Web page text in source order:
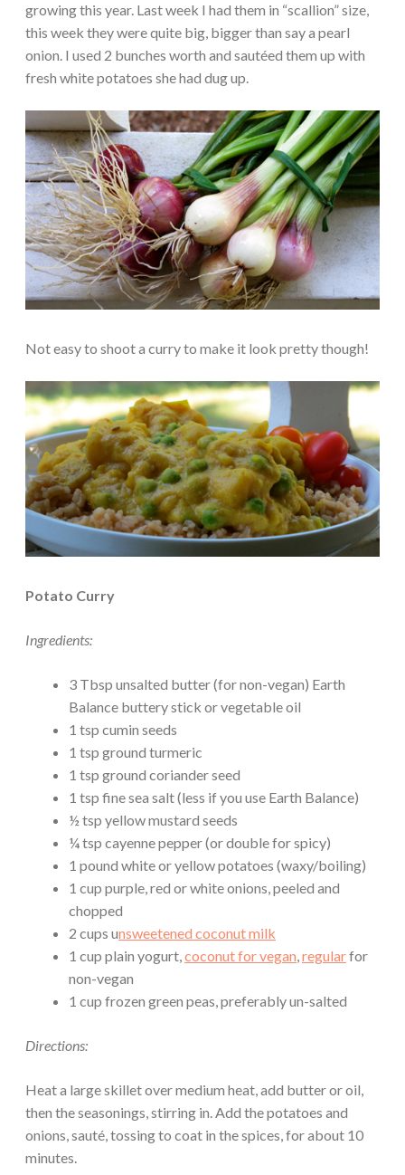
growing this year. Last week I had them in “scallion” size,
this week they were quite big, bigger than say a pearl
onion. I used 2 bunches worth and sautéed them up with
fresh white potatoes she had dug up.
Not easy to shoot a curry to make it look pretty though!
Potato Curry
Ingredients:
3 Tbsp unsalted butter (for non-vegan) Earth
Balance buttery stick or vegetable oil
1 tsp cumin seeds
1 tsp ground turmeric
1 tsp ground coriander seed
1 tsp fine sea salt (less if you use Earth Balance)
½ tsp yellow mustard seeds
¼ tsp cayenne pepper (or double for spicy)
1 pound white or yellow potatoes (waxy/boiling)
1 cup purple, red or white onions, peeled and
chopped
2 cups unsweetened coconut milk
1 cup plain yogurt,coconut for vegan,regularfor
non-vegan
1 cup frozen green peas, preferably un-salted
Directions:
Heat a large skillet over medium heat, add butter or oil,
then the seasonings, stirring in. Add the potatoes and
onions, sauté, tossing to coat in the spices, for about 10
minutes.